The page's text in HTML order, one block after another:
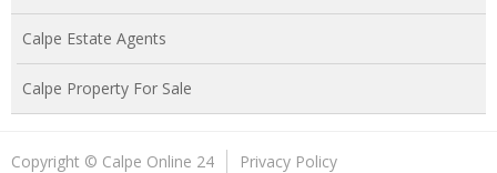
Calpe Estate Agents
Calpe Property For Sale
Copyright © Calpe Online 24
Privacy Policy